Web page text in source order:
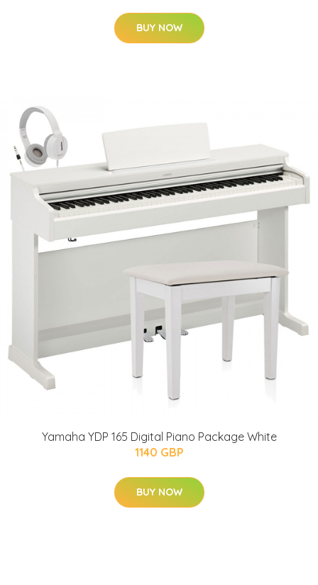
BUY NOW
Yamaha YDP 165 Digital Piano Package White
1140 GBP
BUY NOW